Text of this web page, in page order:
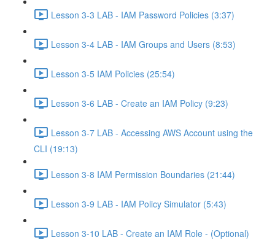
Lesson 3-3 LAB - IAM Password Policies (3:37)
Lesson 3-4 LAB - IAM Groups and Users (8:53)
Lesson 3-5 IAM Policies (25:54)
Lesson 3-6 LAB - Create an IAM Policy (9:23)
Lesson 3-7 LAB - Accessing AWS Account using the
CLI (19:13)
Lesson 3-8 IAM Permission Boundaries (21:44)
Lesson 3-9 LAB - IAM Policy Simulator (5:43)
Lesson 3-10 LAB - Create an IAM Role - (Optional)